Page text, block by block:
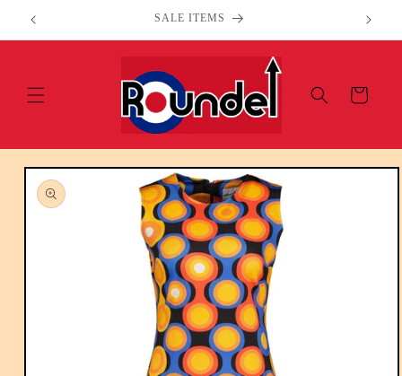
Skip to
content
Welcome to our store
Cart
Skip to
product
information